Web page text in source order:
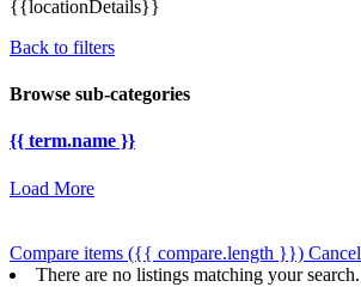
{{locationDetails}}
Back to filters
Browse sub-categories
{{ term.name }}
Load More
Compare items ({{ compare.length }}) Cancel
There are no listings matching your search.